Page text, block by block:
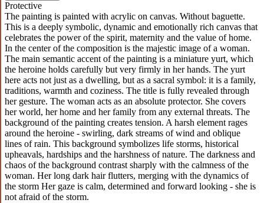
Protective
The painting is painted with acrylic on canvas. Without baguette.
This is a deeply symbolic, dynamic and emotionally rich canvas that
celebrates the power of the spirit, maternity and the value of home.
In the center of the composition is the majestic image of a woman.
The main semantic accent of the painting is a miniature yurt, which
the heroine holds carefully but very firmly in her hands. The yurt
here acts not just as a dwelling, but as a sacral symbol: it is a family,
traditions, warmth and coziness. The title is fully revealed through
her gesture. The woman acts as an absolute protector. She covers
her world, her home and her family from any external threats. The
background of the painting creates tension. A harsh element rages
around the heroine - swirling, dark streams of wind and oblique
lines of rain. This background symbolizes life storms, historical
upheavals, hardships and the harshness of nature. The darkness and
chaos of the background contrast sharply with the calmness of the
woman. Her long dark hair flutters, merging with the dynamics of
the storm Her gaze is calm, determined and forward looking - she is
not afraid of the storm.